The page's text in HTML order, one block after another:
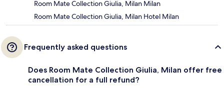
Room Mate Collection Giulia, Milan Milan
Room Mate Collection Giulia, Milan Hotel Milan
Frequently asked questions
Does Room Mate Collection Giulia, Milan offer free
cancellation for a full refund?